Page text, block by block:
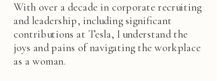
With over a decade in corporate recruiting
and leadership, including significant
contributions at Tesla, I understand the
joys and pains of navigating the workplace
as a woman.